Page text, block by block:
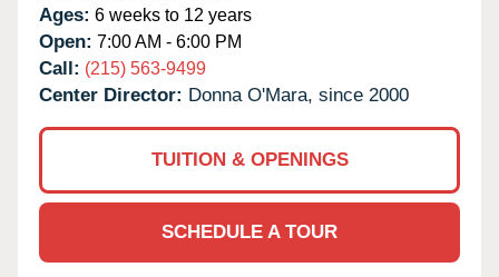
Ages: 6 weeks to 12 years
Open: 7:00 AM - 6:00 PM
Call: (215) 563-9499
Center Director: Donna O'Mara, since 2000
TUITION & OPENINGS
SCHEDULE A TOUR